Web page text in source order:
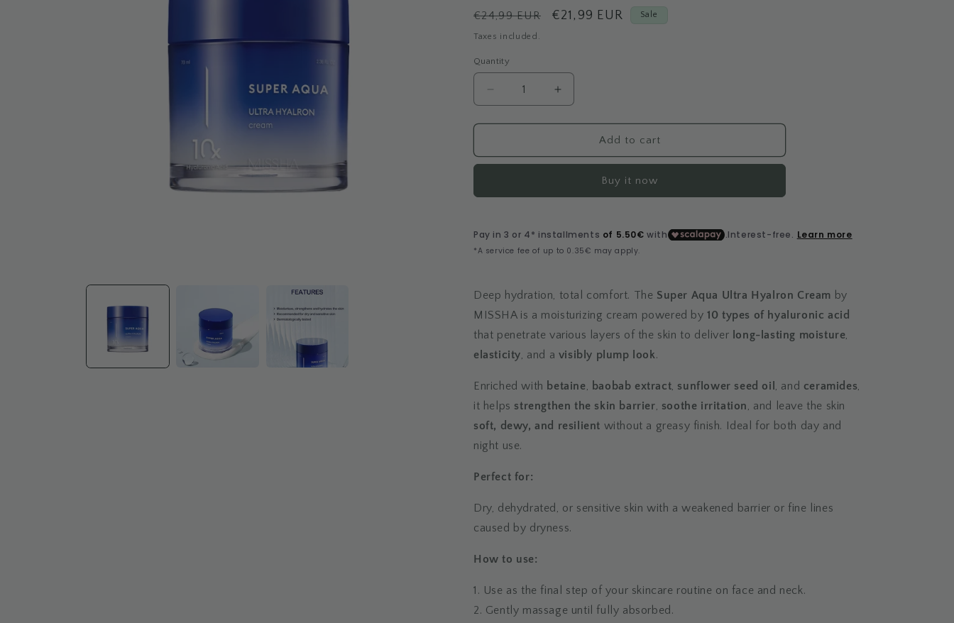
Regular
price
€24,99 EUR
Sale
€21,99 EUR Sale
Taxes included.
Quantity
Decrease
quantity
for
Aqua
Cream
Increase
quantity
for
Aqua
Cream
Add to cart
Buy it now
Deep hydration, total comfort. The Super Aqua Ultra Hyalron Cream by
MISSHA is a moisturizing cream powered by10 types of hyaluronic acid
that penetrate various layers of the skin to deliver long-lasting moisture,
elasticity, and a visibly plump look.
Enriched with betaine, baobab extract, sunflower seed oil , and ceramides,
it helps strengthen the skin barrier, soothe irritation, and leave the skin
soft, dewy, and resilient without a greasy finish. Ideal for both day and
night use.
Perfect for:
Dry, dehydrated, or sensitive skin with a weakened barrier or fine lines
caused by dryness.
How to use:
1. Use as the final step of your skincare routine on face and neck.
2. Gently massage until fully absorbed.